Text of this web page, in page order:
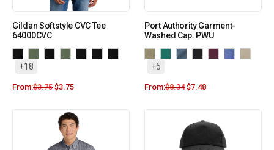
Gildan Softstyle CVC Tee
64000CVC
+18
From:$3.75 $3.75
Port Authority Garment-
Washed Cap. PWU
+5
From:$8.34 $7.48